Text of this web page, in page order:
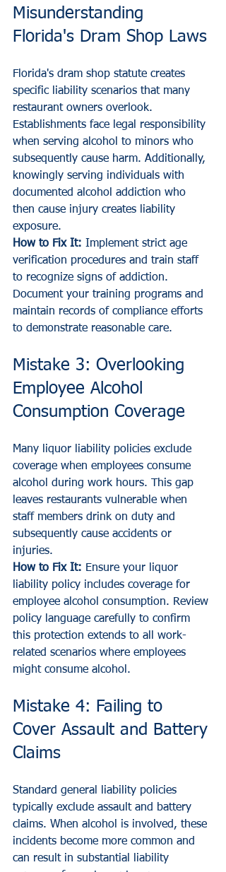
Misunderstanding
Florida's Dram Shop Laws
Florida's dram shop statute creates
specific liability scenarios that many
restaurant owners overlook.
Establishments face legal responsibility
when serving alcohol to minors who
subsequently cause harm. Additionally,
knowingly serving individuals with
documented alcohol addiction who
then cause injury creates liability
exposure.
How to Fix It: Implement strict age
verification procedures and train staff
to recognize signs of addiction.
Document your training programs and
maintain records of compliance efforts
to demonstrate reasonable care.
Mistake 3: Overlooking
Employee Alcohol
Consumption Coverage
Many liquor liability policies exclude
coverage when employees consume
alcohol during work hours. This gap
leaves restaurants vulnerable when
staff members drink on duty and
subsequently cause accidents or
injuries.
How to Fix It: Ensure your liquor
liability policy includes coverage for
employee alcohol consumption. Review
policy language carefully to confirm
this protection extends to all work-
related scenarios where employees
might consume alcohol.
Mistake 4: Failing to
Cover Assault and Battery
Claims
Standard general liability policies
typically exclude assault and battery
claims. When alcohol is involved, these
incidents become more common and
can result in substantial liability